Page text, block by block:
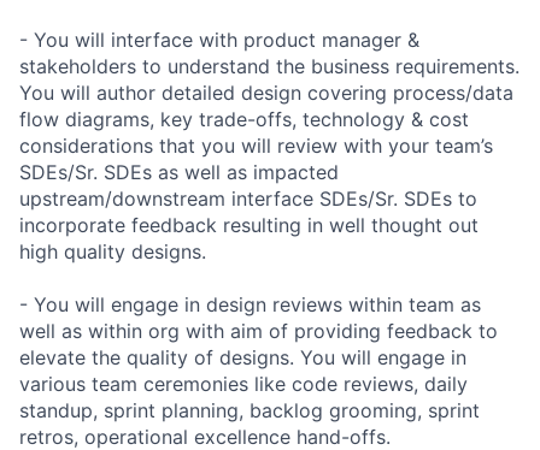
- You will interface with product manager &
stakeholders to understand the business requirements.
You will author detailed design covering process/data
flow diagrams, key trade-offs, technology & cost
considerations that you will review with your team’s
SDEs/Sr. SDEs as well as impacted
upstream/downstream interface SDEs/Sr. SDEs to
incorporate feedback resulting in well thought out
high quality designs.
- You will engage in design reviews within team as
well as within org with aim of providing feedback to
elevate the quality of designs. You will engage in
various team ceremonies like code reviews, daily
standup, sprint planning, backlog grooming, sprint
retros, operational excellence hand-offs.